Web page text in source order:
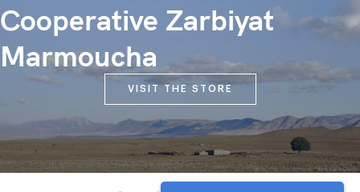
Cooperative Zarbiyat
Marmoucha
VISIT THE STORE